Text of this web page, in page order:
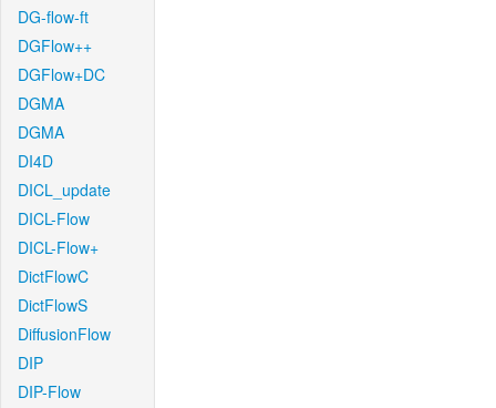
DG-flow-ft
DGFlow++
DGFlow+DC
DGMA
DGMA
DI4D
DICL_update
DICL-Flow
DICL-Flow+
DictFlowC
DictFlowS
DiffusionFlow
DIP
DIP-Flow